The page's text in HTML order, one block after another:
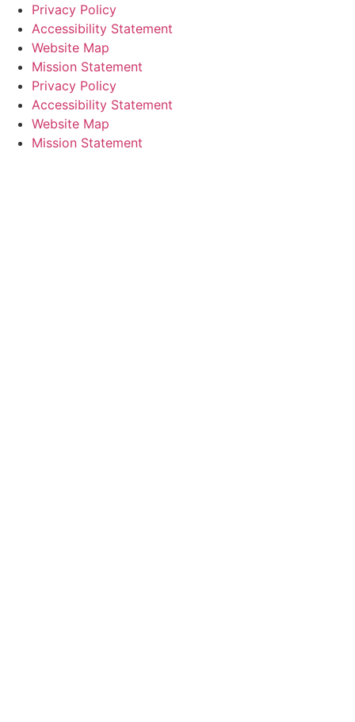
Privacy Policy
Accessibility Statement
Website Map
Mission Statement
Privacy Policy
Accessibility Statement
Website Map
Mission Statement